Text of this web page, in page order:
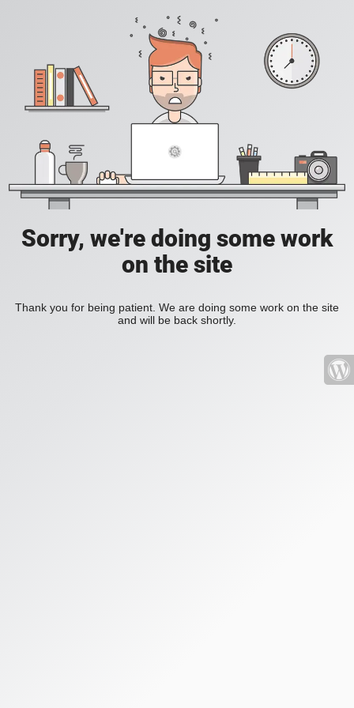
Sorry, we're doing some work
on the site
Thank you for being patient. We are doing some work on the site
and will be back shortly.